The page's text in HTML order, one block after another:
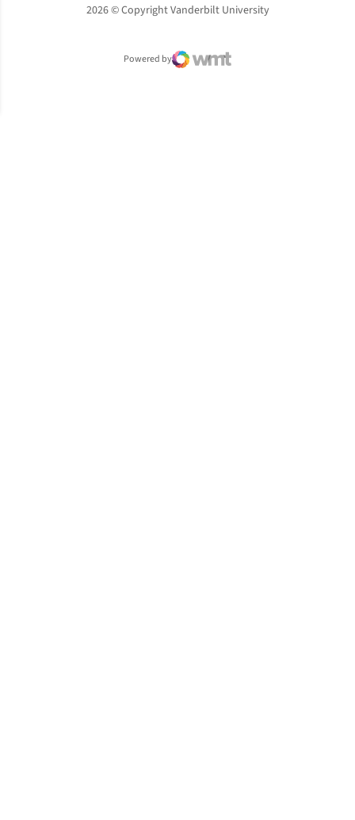
2026 © Copyright Vanderbilt University
Powered by
WMT Digital
Opens in a new window